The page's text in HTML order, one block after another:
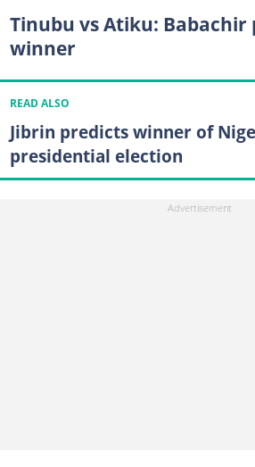
Tinubu vs Atiku: Babachir
winner
READ ALSO
Jibrin predicts winner of
presidential election